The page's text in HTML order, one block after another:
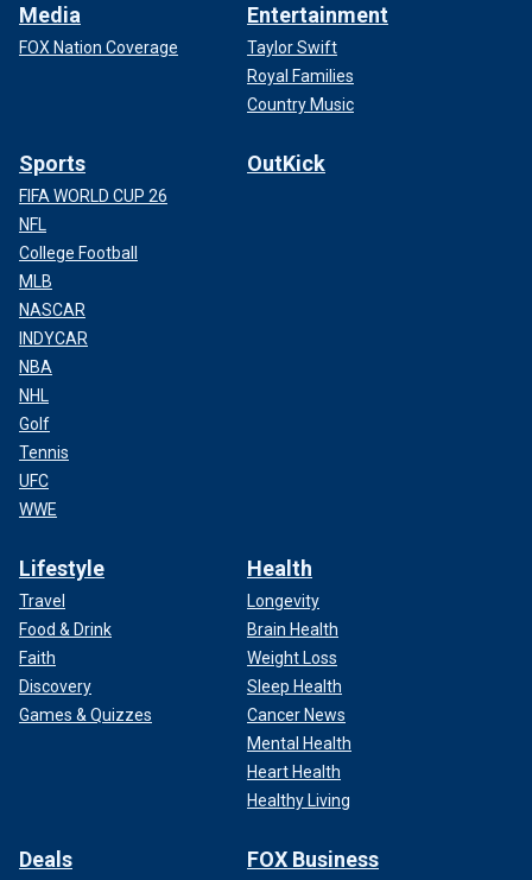
Media
FOX Nation Coverage
Entertainment
Taylor Swift
Royal Families
Country Music
Sports
FIFA WORLD CUP 26
NFL
College Football
MLB
NASCAR
INDYCAR
NBA
NHL
Golf
Tennis
UFC
WWE
OutKick
Lifestyle
Travel
Food & Drink
Faith
Discovery
Games & Quizzes
Health
Longevity
Brain Health
Weight Loss
Sleep Health
Cancer News
Mental Health
Heart Health
Healthy Living
Deals FOX Business